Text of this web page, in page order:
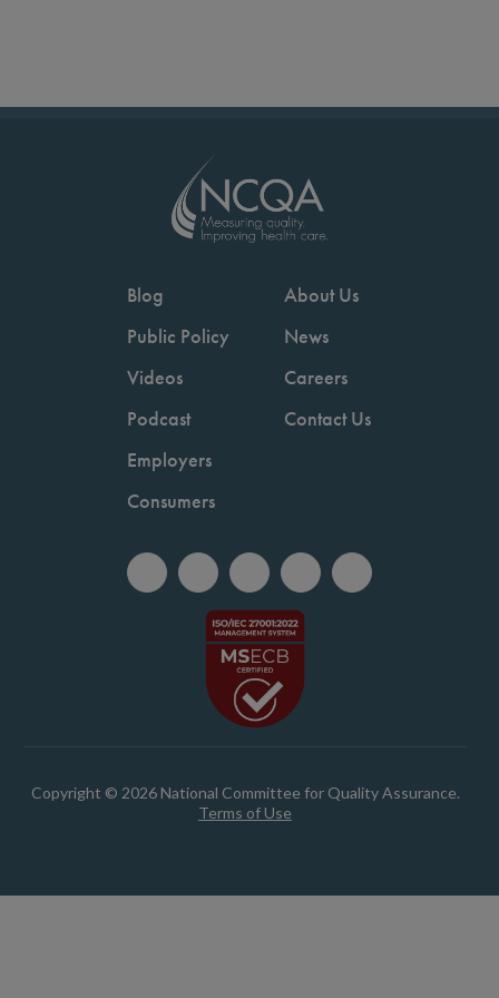
Blog
Public Policy
Videos
Podcast
Employers
Consumers
About Us
News
Careers
Contact Us
Copyright © 2026 National Committee for Quality Assurance.
Terms of Use